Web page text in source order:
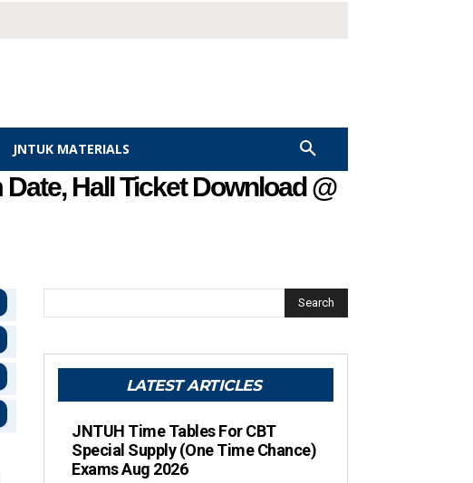
JNTUK MATERIALS
Hall Ticket Download @
Search
LATEST ARTICLES
JNTUH Time Tables For CBT
Special Supply (One Time Chance)
Exams Aug 2026